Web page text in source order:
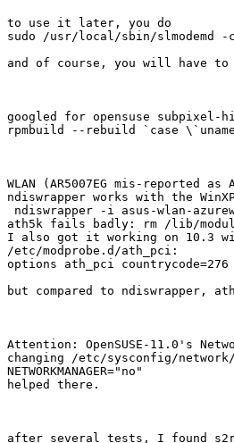
to use it later, you do
sudo /usr/local/sbin/slmodemd -c
and of course, you will have to
googled for opensuse
rpmbuild --rebuild `case
WLAN (AR5007EG mis-reported as
ndiswrapper works with the
ndiswrapper -i asus-wlan-
ath5k fails badly: rm /lib/
I also got it working on 10.3
/etc/modprobe.d/ath_pci:
options ath_pci countrycode=276
but compared to ndiswrapper,
Attention: OpenSUSE-11.0's
changing /etc/sysconfig/
NETWORKMANAGER="no"
helped there.
after several tests, I found